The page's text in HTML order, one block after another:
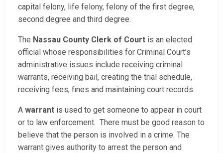
capital felony, life felony, felony of the first degree,
second degree and third degree.
The Nassau County Clerk of Court is an elected
official whose responsibilities for Criminal Court’s
administrative issues include receiving criminal
warrants, receiving bail, creating the trial schedule,
receiving fees, fines and maintaining court records.
A warrant is used to get someone to appear in court
or to law enforcement. There must be good reason to
believe that the person is involved in a crime. The
warrant gives authority to arrest the person and